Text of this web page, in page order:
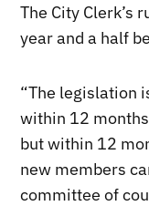
The City Clerk’s
year and a half
“The legislation
within 12
but within 12
new members
committee of